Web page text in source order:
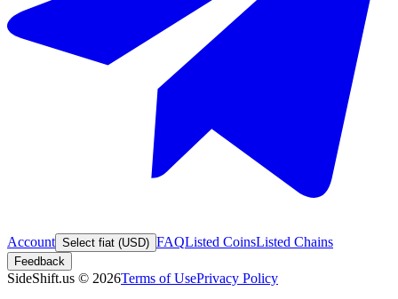
Account Select fiat (USD) FAQListed CoinsListed Chains
Feedback
SideShift.us © 2026Terms of UsePrivacy Policy